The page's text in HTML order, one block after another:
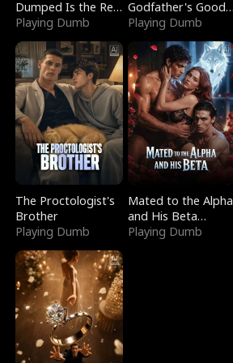
Dumped Is the Red
Dragon King
Playing Dumb
Godfather's Good
Girl
Playing Dumb
The Proctologist's
Brother
Playing Dumb
Mated to the Alpha
and His Beta
(Updating)
Playing Dumb